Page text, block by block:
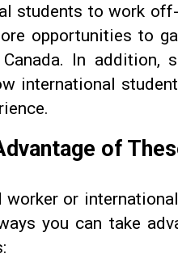
students to work
opportunities to
In addition,
international
of
or
you can take